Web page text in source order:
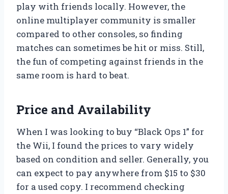
play with friends locally. However, the
online multiplayer community is smaller
compared to other consoles, so finding
matches can sometimes be hit or miss. Still,
the fun of competing against friends in the
same room is hard to beat.
Price and Availability
When I was looking to buy “Black Ops 1” for
the Wii, I found the prices to vary widely
based on condition and seller. Generally, you
can expect to pay anywhere from $15 to $30
for a used copy. I recommend checking